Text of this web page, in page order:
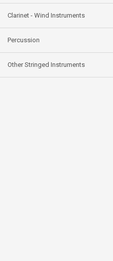
Clarinet - Wind Instruments
Percussion
Other Stringed Instruments